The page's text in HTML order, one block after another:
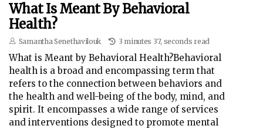
What Is Meant By Behavioral
Health?
Samantha Senethavilouk 3 minutes 37, seconds read
What is Meant by Behavioral Health?Behavioral
health is a broad and encompassing term that
refers to the connection between behaviors and
the health and well-being of the body, mind, and
spirit. It encompasses a wide range of services
and interventions designed to promote mental